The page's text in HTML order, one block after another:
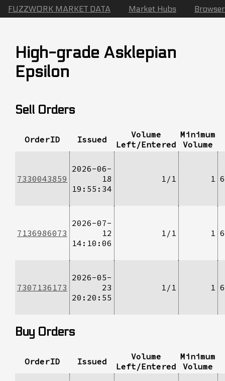
FUZZWORK MARKET DATA Market Hubs Browser
High-grade Asklepian
Epsilon
Sell Orders
OrderID Issued
Volume
Left/Entered
Minimum
Volume
7330043859
2026-06-
18
19:55:34
1/1 1
7136986073
2026-07-
12
14:10:06
1/1 1
7307136173
2026-05-
23
20:20:55
1/1 1
Buy Orders
OrderID Issued
Volume
Left/Entered
Minimum
Volume